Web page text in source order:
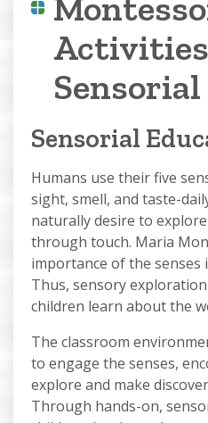
Sensorial
Sensorial
Humans use their five
sight, smell, and taste-
naturally desire to
through touch. Maria
importance of the senses
Thus, sensory
children learn about the
The classroom
to engage the senses,
explore and make
Through hands-on,